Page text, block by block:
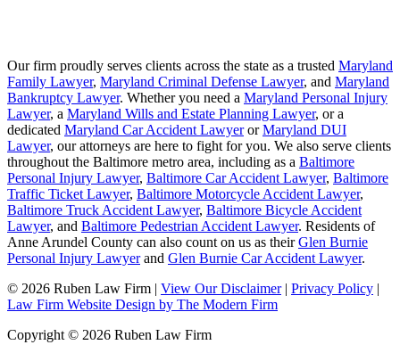
Our firm proudly serves clients across the state as a trusted Maryland
Family Lawyer, Maryland Criminal Defense Lawyer, and Maryland
Bankruptcy Lawyer. Whether you need a Maryland Personal Injury
Lawyer, a Maryland Wills and Estate Planning Lawyer, or a
dedicated Maryland Car Accident LawyerorMaryland DUI
Lawyer, our attorneys are here to fight for you. We also serve clients
throughout the Baltimore metro area, including as a Baltimore
Personal Injury Lawyer, Baltimore Car Accident Lawyer, Baltimore
Traffic Ticket Lawyer, Baltimore Motorcycle Accident Lawyer,
Baltimore Truck Accident Lawyer, Baltimore Bicycle Accident
Lawyer, and Baltimore Pedestrian Accident Lawyer. Residents of
Anne Arundel County can also count on us as theirGlen Burnie
Personal Injury Lawyerand Glen Burnie Car Accident Lawyer.
© 2026 Ruben Law Firm | View Our Disclaimer | Privacy Policy |
Law Firm Website Design by The Modern Firm
Copyright © 2026 Ruben Law Firm